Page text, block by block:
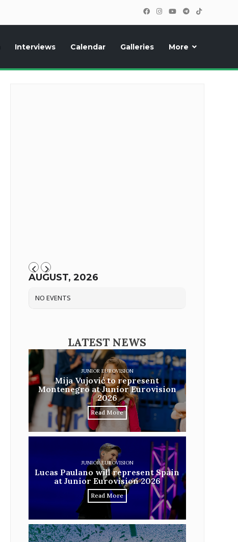
Interviews Calendar Galleries More
AUGUST, 2026
NO EVENTS
LATEST NEWS
JUNIOR EUROVISION
Mija Vujović to represent
Montenegro at Junior Eurovision
2026
Read More
JUNIOR EUROVISION
Lucas Paulano will represent Spain
at Junior Eurovision 2026
Read More